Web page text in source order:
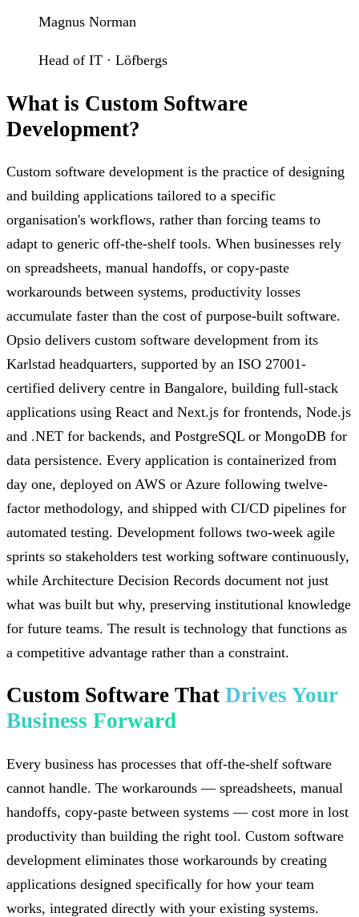
Magnus Norman
Head of IT · Löfbergs
What is Custom Software
Development?
Custom software development is the practice of designing
and building applications tailored to a specific
organisation's workflows, rather than forcing teams to
adapt to generic off-the-shelf tools. When businesses rely
on spreadsheets, manual handoffs, or copy-paste
workarounds between systems, productivity losses
accumulate faster than the cost of purpose-built software.
Opsio delivers custom software development from its
Karlstad headquarters, supported by an ISO 27001-
certified delivery centre in Bangalore, building full-stack
applications using React and Next.js for frontends, Node.js
and .NET for backends, and PostgreSQL or MongoDB for
data persistence. Every application is containerized from
day one, deployed on AWS or Azure following twelve-
factor methodology, and shipped with CI/CD pipelines for
automated testing. Development follows two-week agile
sprints so stakeholders test working software continuously,
while Architecture Decision Records document not just
what was built but why, preserving institutional knowledge
for future teams. The result is technology that functions as
a competitive advantage rather than a constraint.
Custom Software That Drives Your
Business Forward
Every business has processes that off-the-shelf software
cannot handle. The workarounds — spreadsheets, manual
handoffs, copy-paste between systems — cost more in lost
productivity than building the right tool. Custom software
development eliminates those workarounds by creating
applications designed specifically for how your team
works, integrated directly with your existing systems.